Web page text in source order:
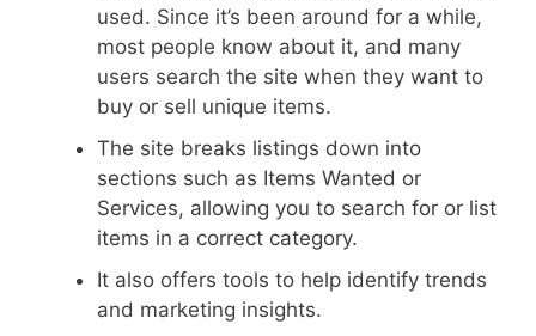
used. Since it’s been around for a while,
most people know about it, and many
users search the site when they want to
buy or sell unique items.
The site breaks listings down into
sections such as Items Wanted or
Services, allowing you to search for or list
items in a correct category.
It also offers tools to help identify trends
and marketing insights.